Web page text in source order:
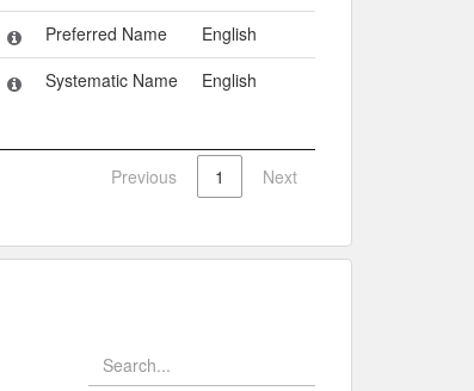
Preferred Name
English
Systematic Name English
Previous 1 Next